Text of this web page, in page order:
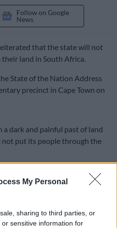
My Personal
sharing to third parties, or
sensitive information for
Follow on Google
News
that the state will not
land in South Africa.
State of the Nation Address
precinct in Cape Town on
a dark and painful past of land
not put its people through the
This minister’s warning on